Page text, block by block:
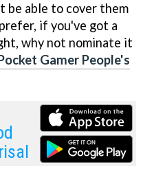
be able to cover them
if you've got a
why not nominate it
Gamer People's